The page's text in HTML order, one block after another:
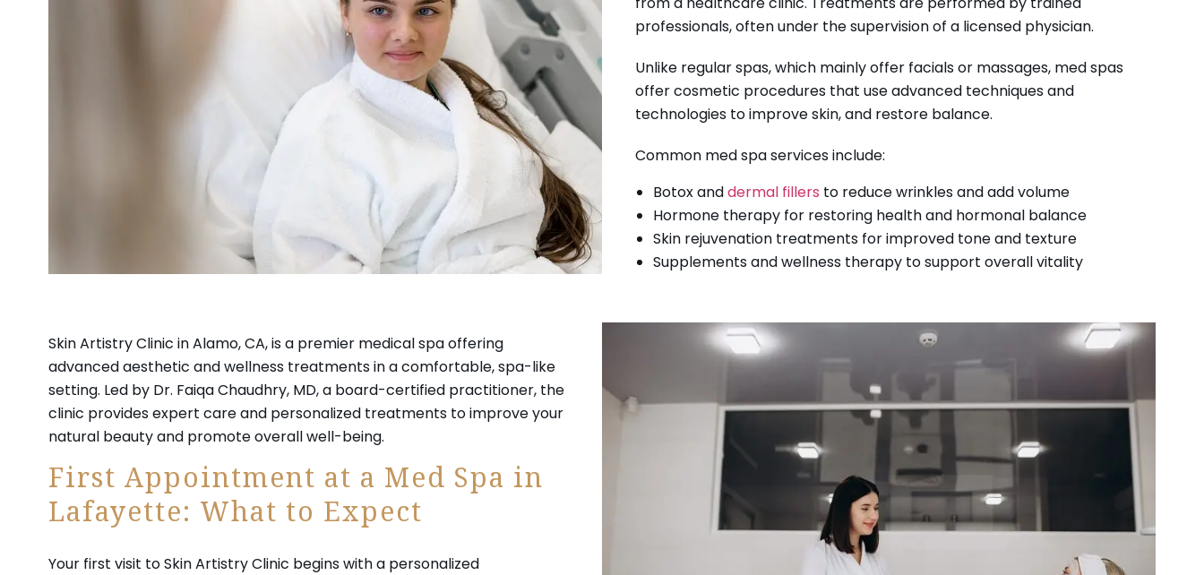
professionals, often under the supervision of a licensed physician.
Unlike regular spas, which mainly offer facials or massages, med spas
offer cosmetic procedures that use advanced techniques and
technologies to improve skin, and restore balance.
Common med spa services include:
Botox anddermal fillers to reduce wrinkles and add volume
Hormone therapy for restoring health and hormonal balance
Skin rejuvenation treatments for improved tone and texture
Supplements and wellness therapy to support overall vitality
Skin Artistry Clinic in Alamo, CA, is a premier medical spa offering
advanced aesthetic and wellness treatments in a comfortable, spa-like
setting. Led by Dr. Faiqa Chaudhry, MD, a board-certified practitioner, the
clinic provides expert care and personalized treatments to improve your
natural beauty and promote overall well-being.
First Appointment at a Med Spa in
Lafayette: What to Expect
Your first visit to Skin Artistry Clinic begins with a personalized